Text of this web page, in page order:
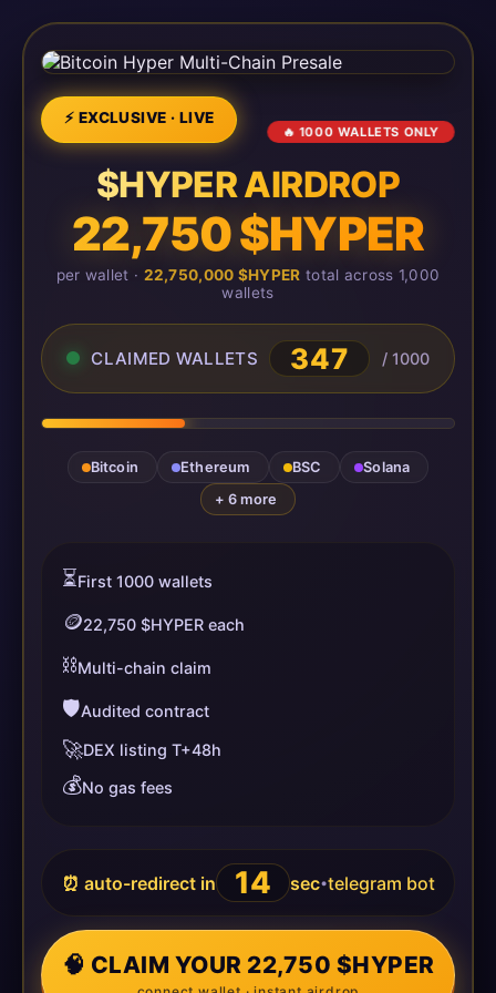
⚡ EXCLUSIVE · LIVE
🔥 1000 WALLETS ONLY
$HYPER AIRDROP
22,750 $HYPER
per wallet · 22,750,000 $HYPER total across 1,000
wallets
CLAIMED WALLETS 350 / 1000
Bitcoin Ethereum BSC
Solana
+ 6 more
⏳First 1000 wallets
🪙22,750 $HYPER each
⛓️Multi-chain claim
🛡️Audited contract
🚀DEX listing T+48h
💰No gas fees
⏰ auto-redirect in 14 sec•telegram bot
🧠 CLAIM YOUR 22,750 $HYPER